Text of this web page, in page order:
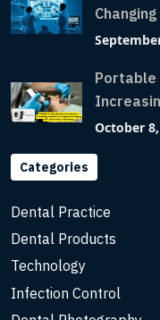
Accuracy
Portable
Imaging
October
Categories
Dental Practice
Dental Products
Technology
Infection Control